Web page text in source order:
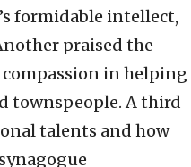
formidable intellect,
praised the
in helping
townspeople. A third
talents and how